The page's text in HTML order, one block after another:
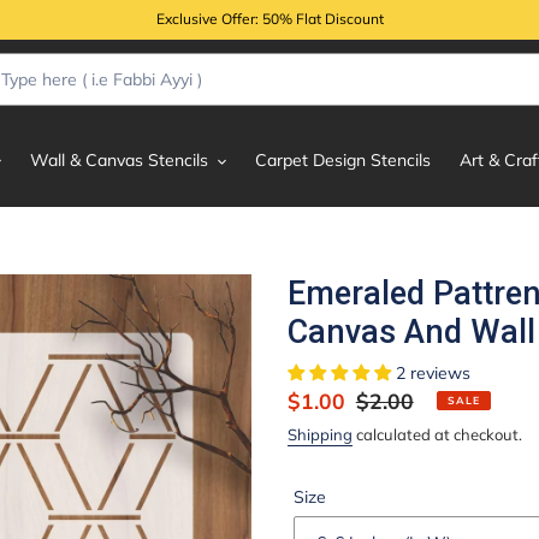
Exclusive Offer: 50% Flat Discount
Wall & Canvas Stencils Carpet Design Stencils Art &
Emeraled
Canvas And
2 reviews
Sale
price
$1.00 Regular
price
$2.00 SALE
Shipping calculated at checkout.
Size